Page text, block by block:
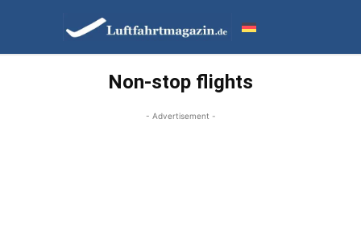
Non-stop flights
- Advertisement -